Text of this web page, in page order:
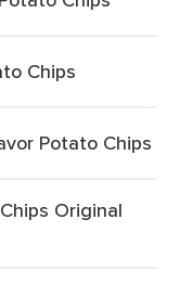
Chips
Potato Chips
Original